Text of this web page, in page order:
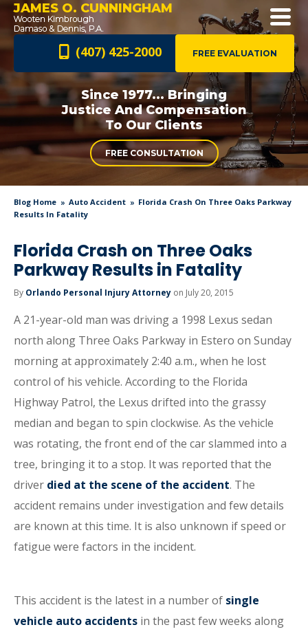
JAMES O. CUNNINGHAM
FREE EVALUATION
(407) 425-2000
Since 1977... Bringing
Justice AndCompensation
To Our Clients
FREE CONSULTATION
Blog Home Auto Accident
Florida Crash On Three Oaks Parkway
Results In Fatality
Florida Crash on Three Oaks
Parkway Results in Fatality
By Orlando Personal Injury Attorney on July 20, 2015
A 21-year-old man was driving a 1998 Lexus sedan
north along Three Oaks Parkway in Estero on Sunday
morning at approximately 2:40 a.m., when he lost
control of his vehicle. According to the Florida
Highway Patrol, the Lexus drifted into the grassy
median and began to spin clockwise. As the vehicle
was rotating, the front end of the car slammed into a
tree, bringing it to a stop. It was reported that the
driver died at the scene of the accident. The
accident remains under investigation and few details
are known at this time. It is also unknown if speed or
fatigue were factors in the incident.
This accident is the latest in a number of single
vehicle auto accidents in the past few weeks along